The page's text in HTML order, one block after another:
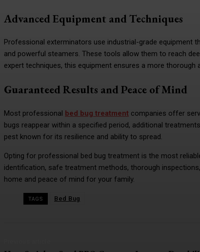
Advanced Equipment and Techniques
Professional exterminators use industrial-grade equipment
and powerful steamers. These tools allow them to reach
expert techniques, this equipment ensures a more thorough
Guaranteed Results and Peace of Mind
Most professional bed bug treatment companies offer
bugs reappear within a specified period, additional
pest known for its resilience and ability to spread.
Opting for professional bed bug treatment is the most
identification, safe treatment methods, thorough
home and peace of mind for your family.
TAGS Bed Bug